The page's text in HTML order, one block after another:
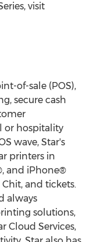
visit
of-sale (POS),
secure cash
or hospitality
wave, Star's
printers in
and iPhone®
and tickets.
always
solutions,
Cloud Services,